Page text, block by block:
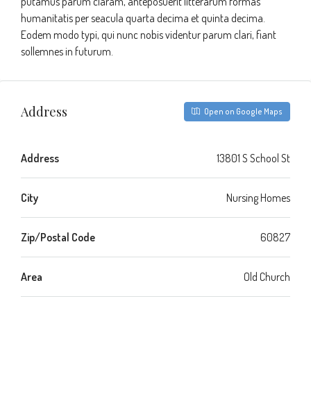
humanitatis per seacula quarta decima et quinta decima.
Eodem modo typi, qui nunc nobis videntur parum clari, fiant
sollemnes in futurum.
Address Open on Google Maps
Address 13801 S School St
City Nursing Homes
Zip/Postal Code 60827
Area Old Church